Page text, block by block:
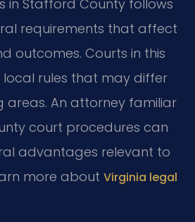
in Stafford County follows
requirements that affect
outcomes. Courts in this
rules that may differ
areas. An attorney familiar
court procedures can
advantages relevant to
more about Virginia legal